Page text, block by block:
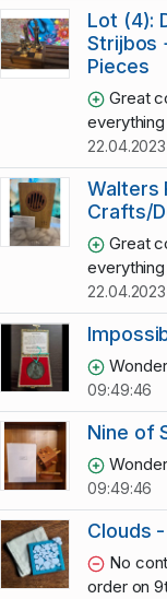
Lot (4):
Strijbos
Pieces
Great
Walters
Crafts/
Great
09:49:46
Nine of
09:49:46
Clouds
No
order on